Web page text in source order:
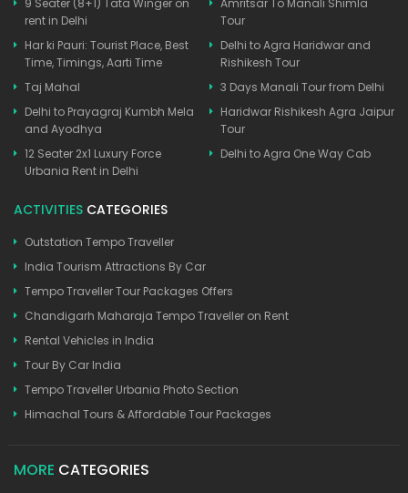
rent in Delhi
Har ki Pauri: Tourist Place, Best
Time, Timings, Aarti Time
Taj Mahal
Delhi to Prayagraj Kumbh Mela
and Ayodhya
12 Seater 2x1 Luxury Force
Urbania Rent in Delhi
Tour
Delhi to Agra Haridwar and
Rishikesh Tour
3 Days Manali Tour from Delhi
Haridwar Rishikesh Agra Jaipur
Tour
Delhi to Agra One Way Cab
ACTIVITIES CATEGORIES
Outstation Tempo Traveller
India Tourism Attractions By Car
Tempo Traveller Tour Packages Offers
Chandigarh Maharaja Tempo Traveller on Rent
Rental Vehicles in India
Tour By Car India
Tempo Traveller Urbania Photo Section
Himachal Tours & Affordable Tour Packages
MORE CATEGORIES